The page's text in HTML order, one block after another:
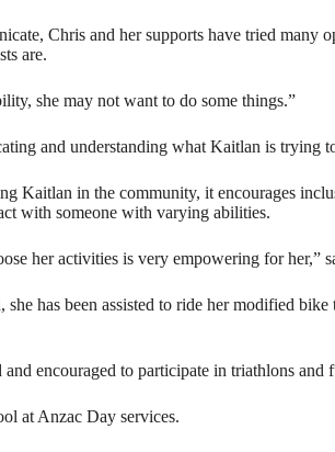
Chris and her supports have tried many
are.
she may not want to do some things.”
and understanding what Kaitlan is trying
Kaitlan in the community, it encourages
with someone with varying abilities.
her activities is very empowering for her,”
has been assisted to ride her modified bike
encouraged to participate in triathlons and
at Anzac Day services.